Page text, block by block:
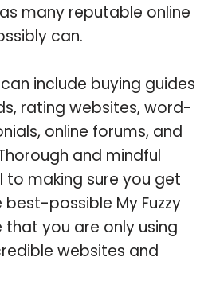
many reputable online
can.
include buying guides
rating websites, word-
online forums, and
and mindful
to making sure you get
possible My Fuzzy
that you are only using
websites and